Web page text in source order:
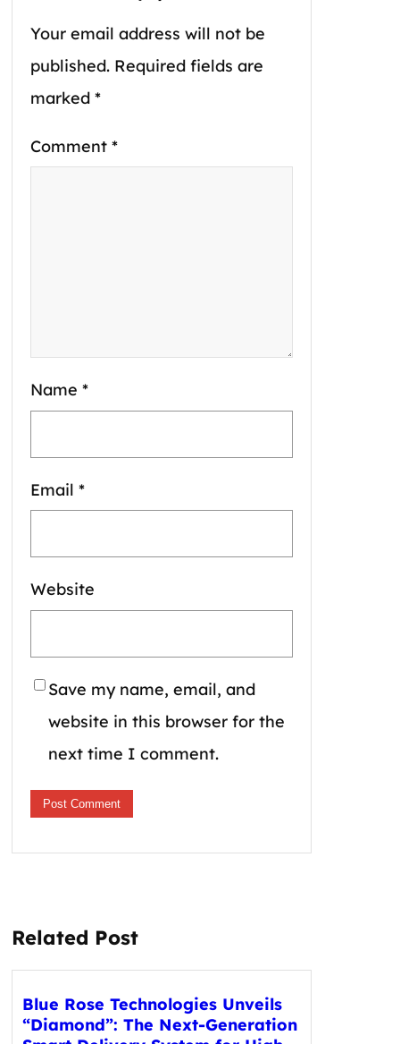
Your email address will not be
published. Required fields are
marked *
Comment *
Name *
Email *
Website
Save my name, email, and
website in this browser for the
next time I comment.
Related Post
Blue Rose Technologies Unveils
“Diamond”: The Next-Generation